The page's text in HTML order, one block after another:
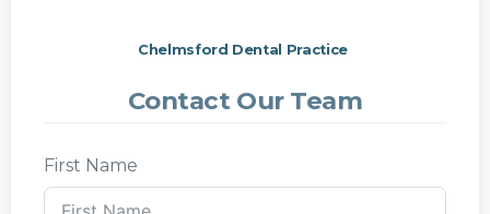
Chelmsford Dental Practice
Contact Our Team
First Name